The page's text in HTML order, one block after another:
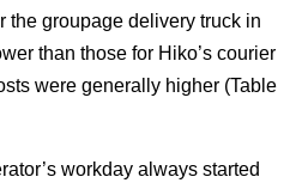
the groupage delivery truck in
than those for Hiko’s courier
were generally higher (Table
workday always started